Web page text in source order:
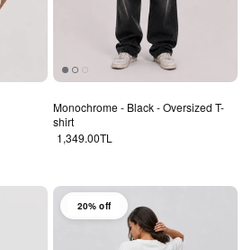
Monochrome - Black - Oversized T-
shirt
Regular price
1,349.00TL
20% off